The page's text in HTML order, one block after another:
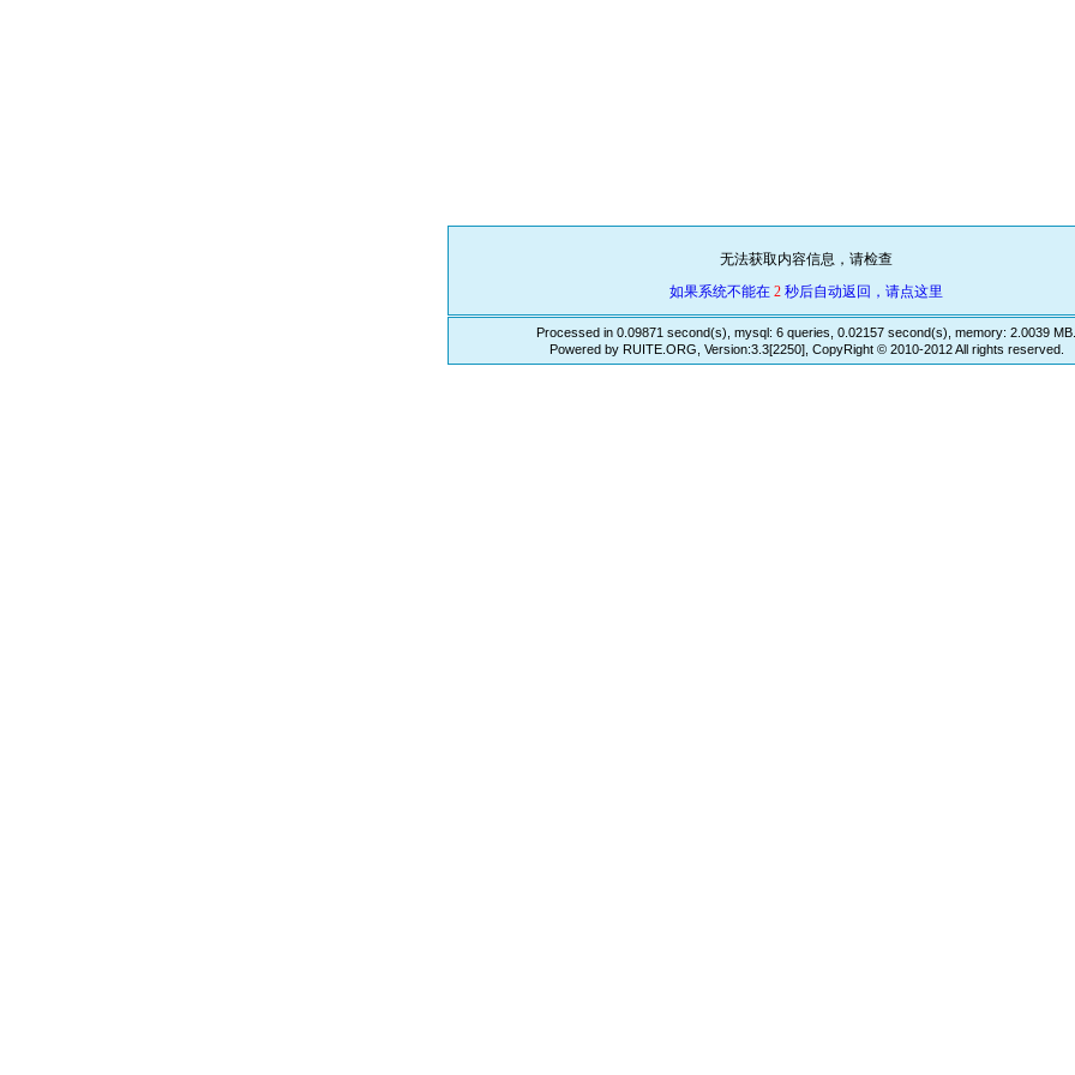
无法获取内容信息，请检查
如果系统不能在 2 秒后自动返回，请点这里
Processed in 0.09871 second(s), mysql: 6 queries, 0.02157 second(s), memory: 2.0039 MB.
Powered by RUITE.ORG, Version:3.3[2250], CopyRight © 2010-2012 All rights reserved.